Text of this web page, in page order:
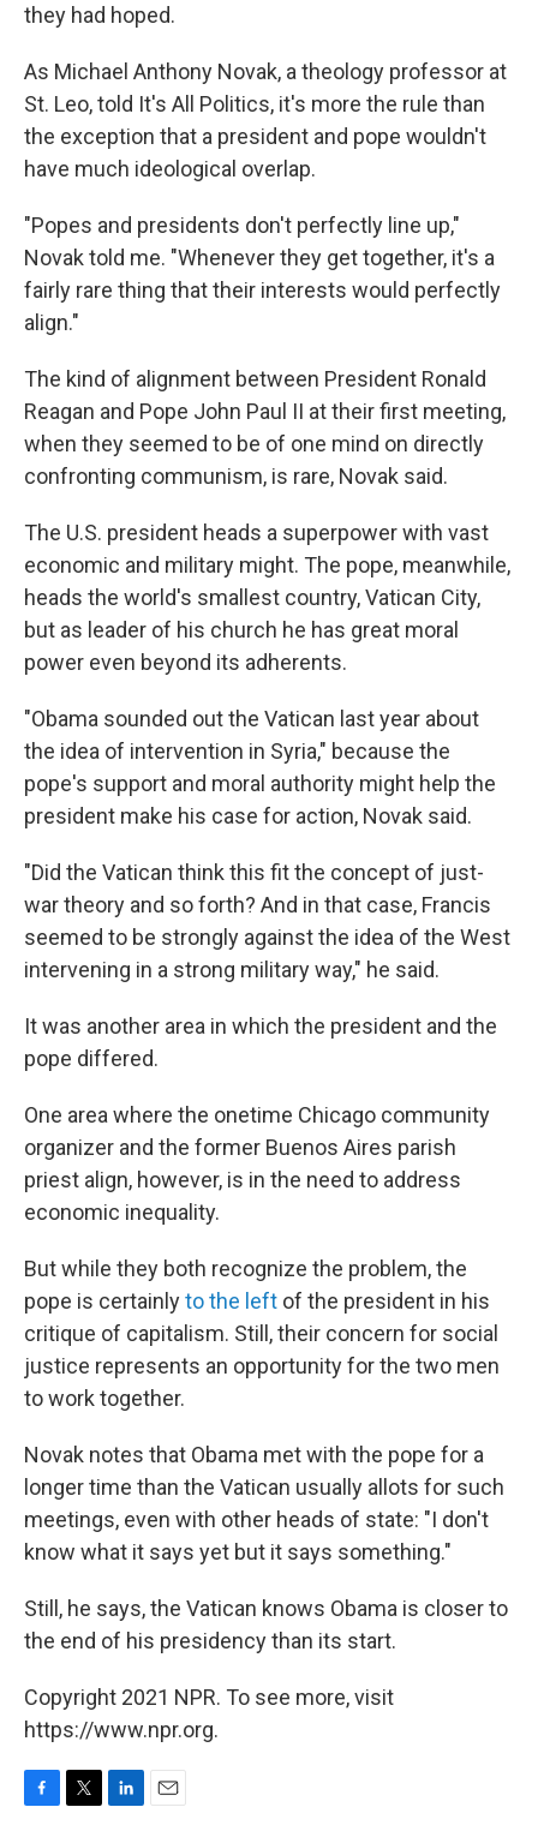
they had hoped.
As Michael Anthony Novak, a theology professor at
St. Leo, told It's All Politics, it's more the rule than
the exception that a president and pope wouldn't
have much ideological overlap.
"Popes and presidents don't perfectly line up,"
Novak told me. "Whenever they get together, it's a
fairly rare thing that their interests would perfectly
align."
The kind of alignment between President Ronald
Reagan and Pope John Paul II at their first meeting,
when they seemed to be of one mind on directly
confronting communism, is rare, Novak said.
The U.S. president heads a superpower with vast
economic and military might. The pope, meanwhile,
heads the world's smallest country, Vatican City,
but as leader of his church he has great moral
power even beyond its adherents.
"Obama sounded out the Vatican last year about
the idea of intervention in Syria," because the
pope's support and moral authority might help the
president make his case for action, Novak said.
"Did the Vatican think this fit the concept of just-
war theory and so forth? And in that case, Francis
seemed to be strongly against the idea of the West
intervening in a strong military way," he said.
It was another area in which the president and the
pope differed.
One area where the onetime Chicago community
organizer and the former Buenos Aires parish
priest align, however, is in the need to address
economic inequality.
But while they both recognize the problem, the
pope is certainlyto the left of the president in his
critique of capitalism. Still, their concern for social
justice represents an opportunity for the two men
to work together.
Novak notes that Obama met with the pope for a
longer time than the Vatican usually allots for such
meetings, even with other heads of state: "I don't
know what it says yet but it says something."
Still, he says, the Vatican knows Obama is closer to
the end of his presidency than its start.
Copyright 2021 NPR. To see more, visit
https://www.npr.org.